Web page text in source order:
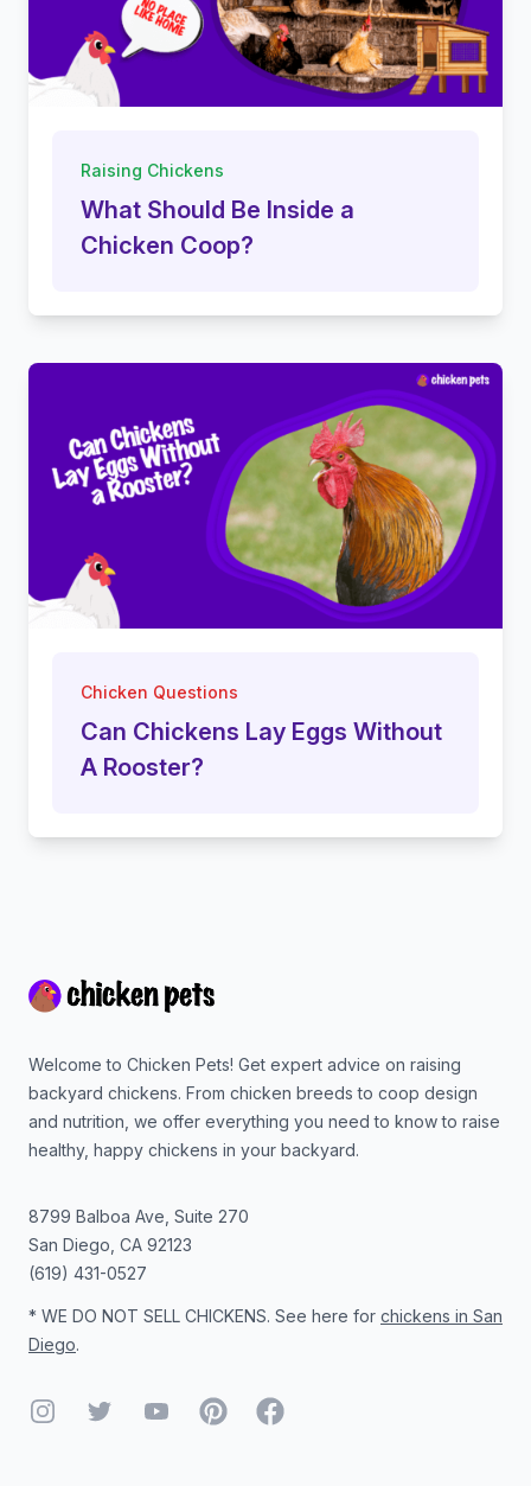
Raising Chickens
What Should Be Inside a
Chicken Coop?
Chicken Questions
Can Chickens Lay Eggs Without
A Rooster?
Welcome to Chicken Pets! Get expert advice on raising
backyard chickens. From chicken breeds to coop design
and nutrition, we offer everything you need to know to raise
healthy, happy chickens in your backyard.
8799 Balboa Ave, Suite 270
San Diego CA 92123
(619) 431-0527
* WE DO NOT SELL CHICKENS. See here for chickens in San
Diego.
InstagramTwitter YouTubePinterestFacebook